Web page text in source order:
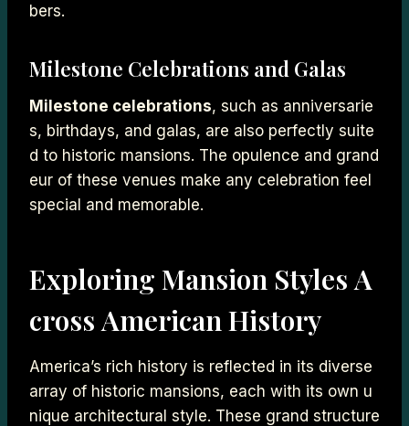
bers.
Milestone Celebrations and Galas
Milestone celebrations, such as anniversarie
s, birthdays, and galas, are also perfectly suite
d to historic mansions. The opulence and grand
eur of these venues make any celebration feel
special and memorable.
Exploring Mansion Styles A
cross American History
America’s rich history is reflected in its diverse
array of historic mansions, each with its own u
nique architectural style. These grand structure